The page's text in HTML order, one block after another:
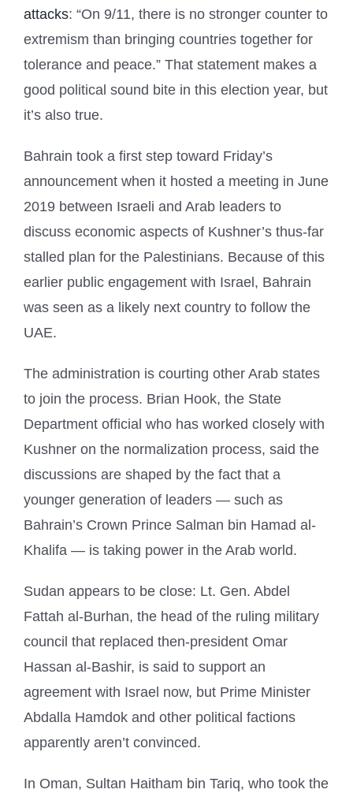
attacks: “On 9/11, there is no stronger counter to
extremism than bringing countries together for
tolerance and peace.” That statement makes a
good political sound bite in this election year, but
it’s also true.
Bahrain took a first step toward Friday’s
announcement when it hosted a meeting in June
2019 between Israeli and Arab leaders to
discuss economic aspects of Kushner’s thus-far
stalled plan for the Palestinians. Because of this
earlier public engagement with Israel, Bahrain
was seen as a likely next country to follow the
UAE.
The administration is courting other Arab states
to join the process. Brian Hook, the State
Department official who has worked closely with
Kushner on the normalization process, said the
discussions are shaped by the fact that a
younger generation of leaders — such as
Bahrain’s Crown Prince Salman bin Hamad al-
Khalifa — is taking power in the Arab world.
Sudan appears to be close: Lt. Gen. Abdel
Fattah al-Burhan, the head of the ruling military
council that replaced then-president Omar
Hassan al-Bashir, is said to support an
agreement with Israel now, but Prime Minister
Abdalla Hamdok and other political factions
apparently aren’t convinced.
In Oman, Sultan Haitham bin Tariq, who took the